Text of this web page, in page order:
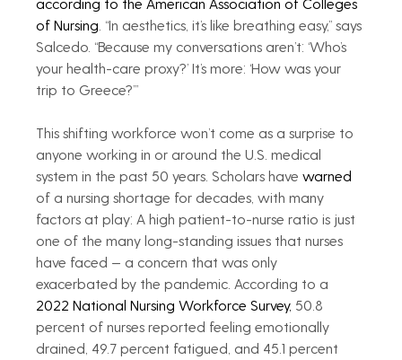
of Nursing . “In aesthetics, it’s like breathing easy,” says
Salcedo. “Because my conversations aren’t: ‘Who’s
your health-care proxy?’ It’s more: ‘How was your
trip to Greece?’”
This shifting workforce won’t come as a surprise to
anyone working in or around the U.S. medical
system in the past 50 years. Scholars have warned
of a nursing shortage for decades, with many
factors at play: A high patient-to-nurse ratio is just
one of the many long-standing issues that nurses
have faced — a concern that was only
exacerbated by the pandemic. According to a
2022 National Nursing Workforce Survey, 50.8
percent of nurses reported feeling emotionally
drained, 49.7 percent fatigued, and 45.1 percent